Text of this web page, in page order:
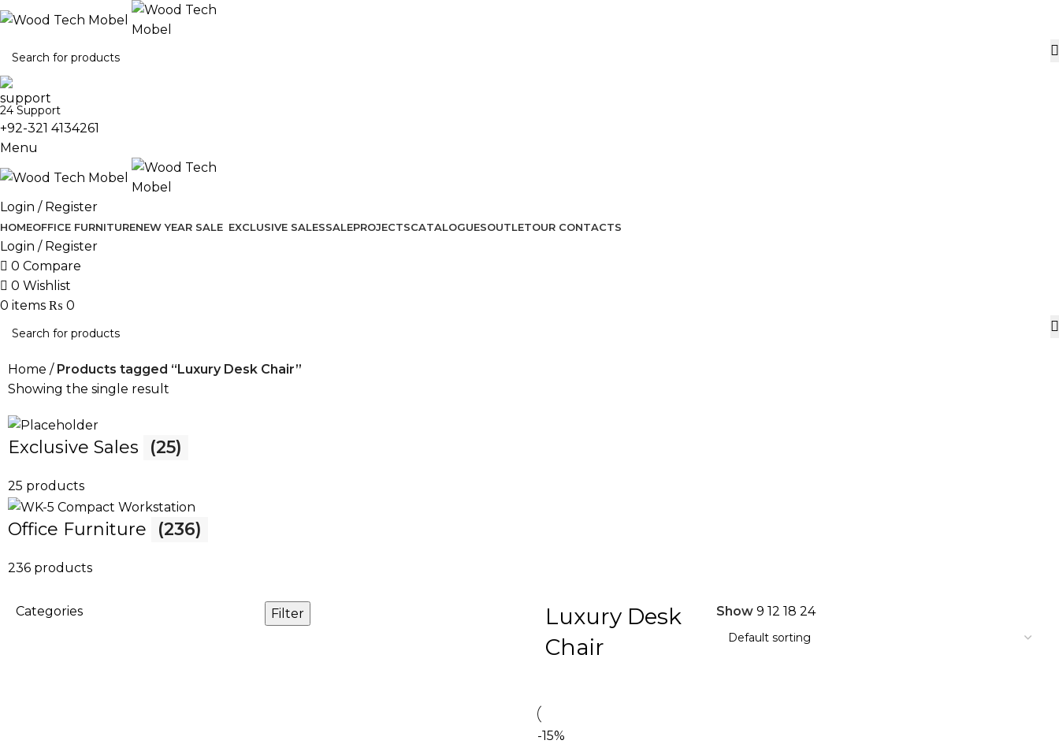
24 Support
+92-321 4134261
Menu
Login / Register
HOMEOFFICE FURNITURENEW YEAR SALE EXCLUSIVE SALESSALEPROJECTSCATALOGUESOUTLETOUR CONTACTS
Login / Register
0 Compare
0 Wishlist
0 items ₨ 0
Home
Products tagged “Luxury Desk Chair”
Showing the single result
Exclusive Sales (25)
25 products
Office Furniture (236)
236 products
Categories Filter
Luxury Desk
Chair
Show9121824
-15%